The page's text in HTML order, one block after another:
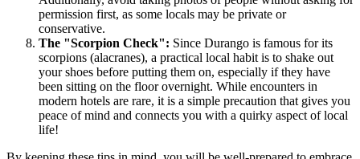
permission first, as some locals may be private or
conservative.
The "Scorpion Check": Since Durango is famous for its
scorpions (alacranes), a practical local habit is to shake out
your shoes before putting them on, especially if they have
been sitting on the floor overnight. While encounters in
modern hotels are rare, it is a simple precaution that gives you
peace of mind and connects you with a quirky aspect of local
life!